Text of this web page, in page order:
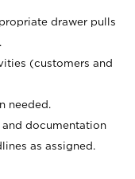
drawer pulls
(customers and
needed.
documentation
as assigned.